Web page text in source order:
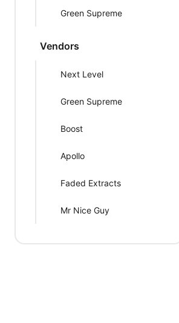
Green Supreme
Vendors
Next Level
Green Supreme
Boost
Apollo
Faded Extracts
Mr Nice Guy